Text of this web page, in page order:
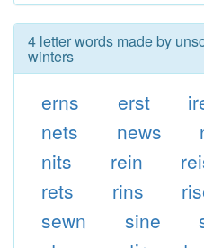
4 letter words made by
winters
erns erst
nets
news
nits
rein
rets
rins
sewn
sine